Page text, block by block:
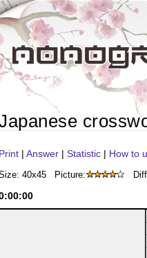
Print | Answer | Statistic | How to
40x45 Picture:
:00:00